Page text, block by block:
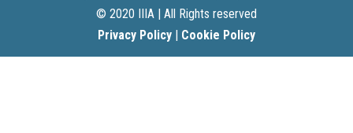
© 2020 IIIA | All Rights reserved
Privacy Policy | Cookie Policy